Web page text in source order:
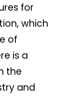
for
which
of
is a
the
and